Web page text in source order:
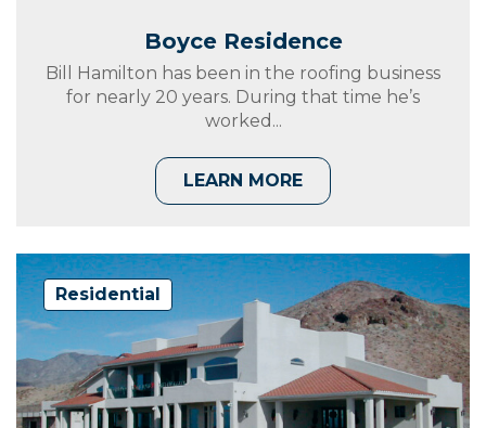
Boyce Residence
Bill Hamilton has been in the roofing business
for nearly 20 years. During that time he’s
worked...
LEARN MORE
Residential